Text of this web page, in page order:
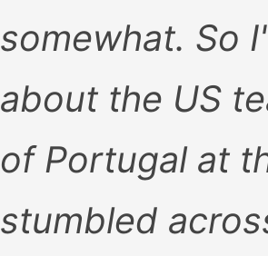
somewhat. So
about the US
of Portugal at
stumbled